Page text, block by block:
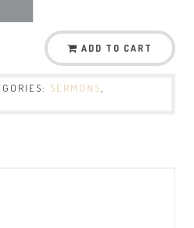
ADD TO CART
SERMONS